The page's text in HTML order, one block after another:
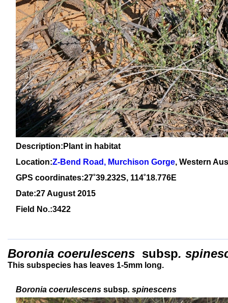
Description:Plant in habitat
Location:Z-Bend Road, Murchison Gorge, Western
GPS coordinates:27˚39.232S, 114˚18.776E
Date:27 August 2015
Field No.:3422
Boronia coerulescens subsp.
This subspecies has leaves 1-5mm long.
Boronia coerulescens subsp. spinescens